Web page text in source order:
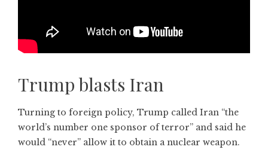
Trump blasts Iran
Turning to foreign policy, Trump called Iran “the
world’s number one sponsor of terror” and said he
would “never” allow it to obtain a nuclear weapon.